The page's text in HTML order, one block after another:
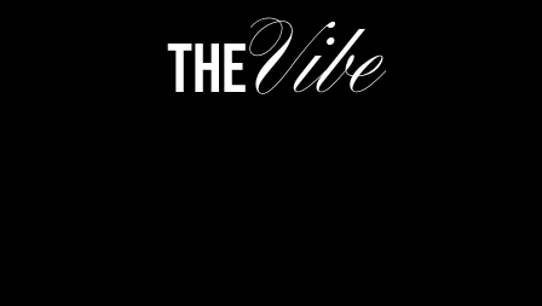
theVibe